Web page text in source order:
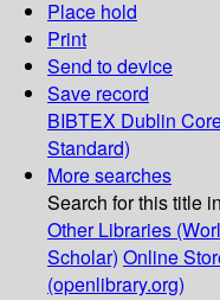
Place hold
Print
Send to device
Save record
BIBTEX Dublin
Standard)
More searches
Search for this title
Other Libraries
Scholar) Online
(openlibrary.org)